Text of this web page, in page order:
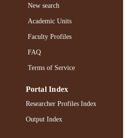
991004477071706266
New search
Academic Units
Faculty Profiles
FAQ
Terms of Service
Portal Index
Researcher Profiles Index
Output Index